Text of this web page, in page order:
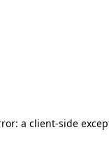
a client-side